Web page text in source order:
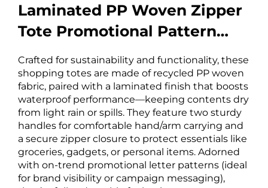
Laminated PP Woven Zipper
Tote Promotional Pattern
Letter Design
Crafted for sustainability and functionality, these
shopping totes are made of recycled PP woven
fabric, paired with a laminated finish that boosts
waterproof performance—keeping contents dry
from light rain or spills. They feature two sturdy
handles for comfortable hand/arm carrying and
a secure zipper closure to protect essentials like
groceries, gadgets, or personal items. Adorned
with on-trend promotional letter patterns (ideal
for brand visibility or campaign messaging),